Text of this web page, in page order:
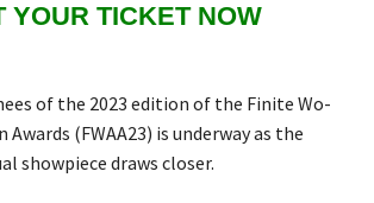
YOUR TICKET NOW
of the 2023 edition of the Finite Wo-
(FWAA23) is underway as the
showpiece draws closer.